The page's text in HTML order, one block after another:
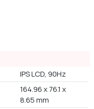
IPS LCD, 90Hz
164.96 x 76.1 x
8.65 mm